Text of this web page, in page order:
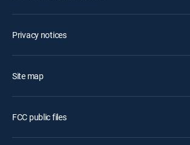
Privacy notices
Site map
FCC public files